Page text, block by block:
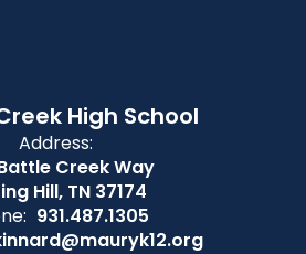
High School
Address:
Creek Way
Hill, TN 37174
931.487.1305